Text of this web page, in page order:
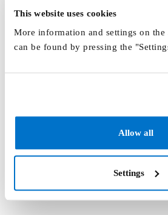
This website uses cookies
More information and settings on
can be found by pressing the
Allow all
Settings